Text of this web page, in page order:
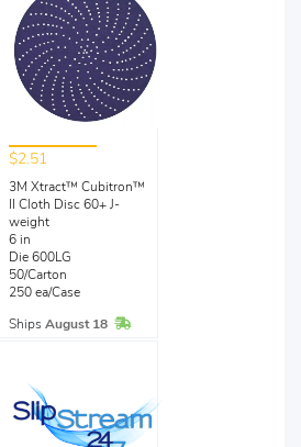
$2.51
3M Xtract™ Cubitron™
II Cloth Disc 60+ J-
weight
6 in
Die 600LG
50/Carton
250 ea/Case
Ships August 18 In Stock